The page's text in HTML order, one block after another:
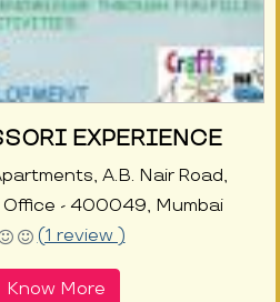
EXPERIENCE
A.B. Nair Road,
- 400049, Mumbai
(1 review )
Know More